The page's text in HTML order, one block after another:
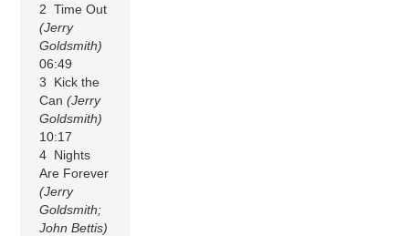
2 Time Out
(Jerry
Goldsmith)
06:49
3 Kick the
Can(Jerry
Goldsmith)
10:17
4 Nights
Are Forever
(Jerry
Goldsmith;
John Bettis)